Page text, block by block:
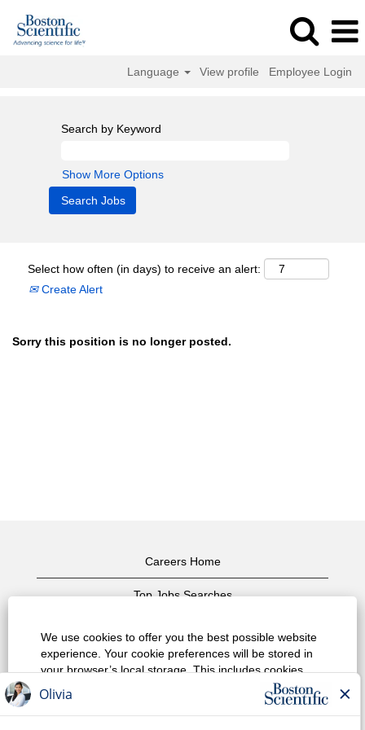
We use cookies to offer you the best possible website
experience. Your cookie preferences will be stored in
your browser’s local storage. This includes cookies
necessary for the website's operation. Additionally, you
can freely decide and change any time whether you
accept cookies or choose to opt out of cookies to
Language View profile Employee Login
Search by Keyword
Show More Options
Select how often (in days) to receive an alert:
Create Alert
Sorry this position is no longer posted.
Careers Home
Top Jobs Searches
Privacy Policy